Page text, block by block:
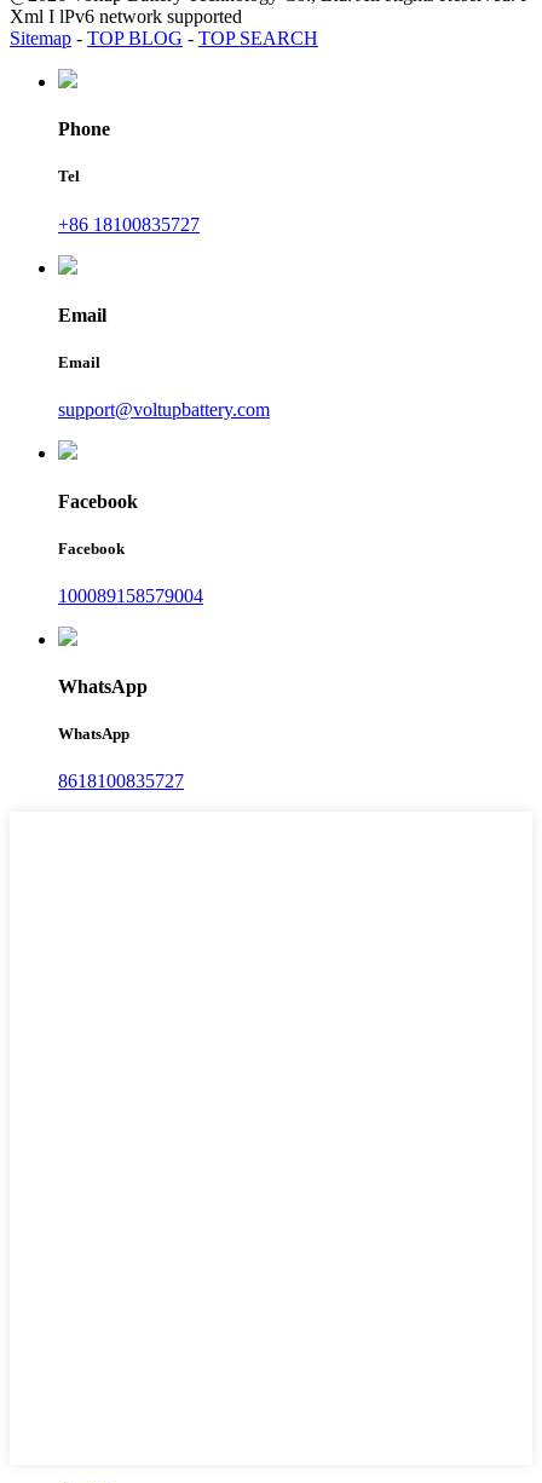
Xml I lPv6 network supported
Sitemap - TOP BLOG - TOP SEARCH
Phone
Tel
+86 18100835727
Email
Email
support@voltupbattery.com
Facebook
Facebook
100089158579004
WhatsApp
WhatsApp
8618100835727